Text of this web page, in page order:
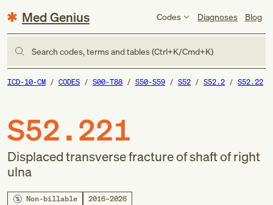
Med Genius Codes Diagnoses Blog
Search codes, terms and tables (Ctrl+K/Cmd+K)
ICD-10-CM CODES S00-T88 S50-S59 S52 S52.2 S52.22
S52.221
Displaced transverse fracture of shaft of right
ulna
Non-billable 2016–2026